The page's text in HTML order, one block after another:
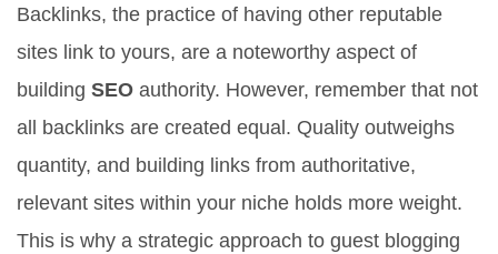
Backlinks, the practice of having other reputable
sites link to yours, are a noteworthy aspect of
building SEO authority. However, remember that not
all backlinks are created equal. Quality outweighs
quantity, and building links from authoritative,
relevant sites within your niche holds more weight.
This is why a strategic approach to guest blogging